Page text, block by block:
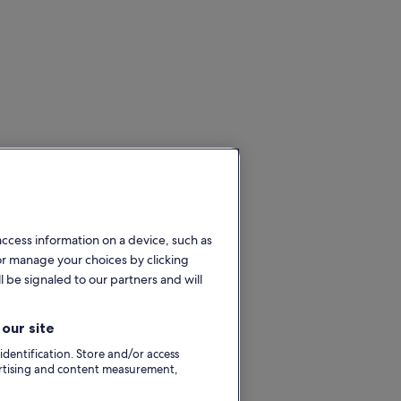
information on a device, such as
manage your choices by clicking
be signaled to our partners and will
site
Store and/or access
and content measurement,